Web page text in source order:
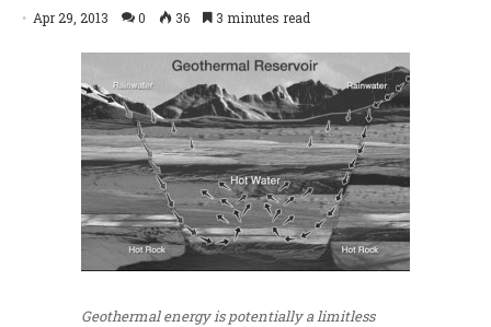
Apr 29, 2013 0 36 3 minutes read
Geothermal energy is potentially a limitless